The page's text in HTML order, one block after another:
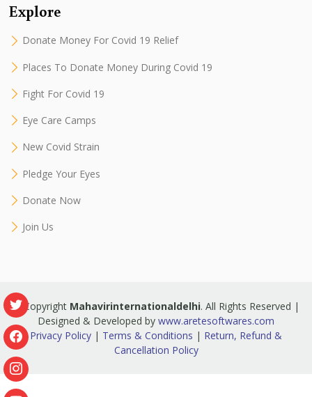
Explore
Donate Money For Covid 19 Relief
Places To Donate Money During Covid 19
Fight For Covid 19
Eye Care Camps
New Covid Strain
Pledge Your Eyes
Donate Now
Join Us
© Copyright Mahavirinternationaldelhi. All Rights Reserved |
Designed & Developed by www.aretesoftwares.com
Privacy Policy | Terms & Conditions | Return, Refund &
Cancellation Policy